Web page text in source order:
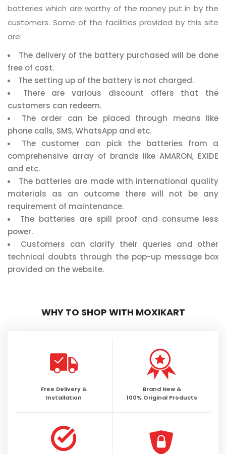
batteries which are worthy of the money put in by the
customers. Some of the facilities provided by this site
are:
The delivery of the battery purchased will be done
free of cost.
The setting up of the battery is not charged.
There are various discount offers that the
customers can redeem.
The order can be placed through means like
phone calls, SMS, WhatsApp and etc.
The customer can pick the batteries from a
comprehensive array of brands like AMARON, EXIDE
and etc.
The batteries are made with international quality
materials as an outcome there will not be any
requirement of maintenance.
The batteries are spill proof and consume less
power.
Customers can clarify their queries and other
technical doubts through the pop-up message box
provided on the website.
WHY TO SHOP WITH MOXIKART
Free Delivery &
Installation
Brand New &
100% Original Products